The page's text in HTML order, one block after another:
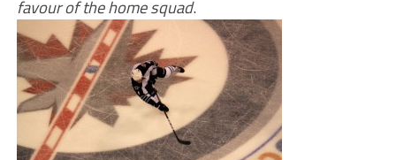
favour of the home squad.